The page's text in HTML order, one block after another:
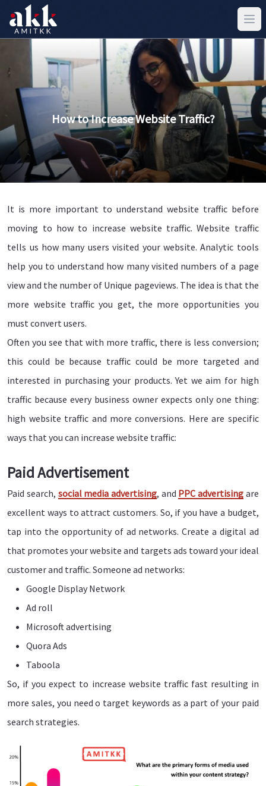
How to Increase Website Traffic?
It is more important to understand website traffic before
moving to how to increase website traffic. Website traffic
tells us how many users visited your website. Analytic tools
help you to understand how many visited numbers of a page
view and the number of Unique pageviews. The idea is that the
more website traffic you get, the more opportunities you
must convert users.
Often you see that with more traffic, there is less conversion;
this could be because traffic could be more targeted and
interested in purchasing your products. Yet we aim for high
traffic because every business owner expects only one thing:
high website traffic and more conversions. Here are specific
ways that you can increase website traffic:
Paid Advertisement
Paid search, social media advertising, and PPC advertisingare
excellent ways to attract customers. So, if you have a budget,
tap into the opportunity of ad networks. Create a digital ad
that promotes your website and targets ads toward your ideal
customer and traffic. Someone ad networks:
Google Display Network
Ad roll
Microsoft advertising
Quora Ads
Taboola
So, if you expect to increase website traffic fast resulting in
more sales, you need o target keywords as a part of your paid
search strategies.